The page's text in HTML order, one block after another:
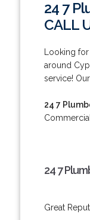
24 7
CALL
Looking
around
service!
24 7
24 7
Great